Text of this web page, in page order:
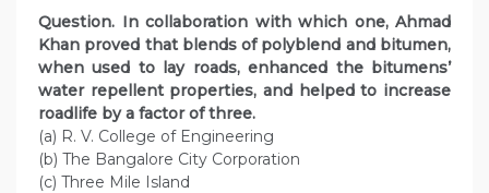
Question. In collaboration with which one, Ahmad
Khan proved that blends of polyblend and bitumen,
when used to lay roads, enhanced the bitumens’
water repellent properties, and helped to increase
roadlife by a factor of three.
(a) R. V. College of Engineering
(b) The Bangalore City Corporation
(c) Three Mile Island